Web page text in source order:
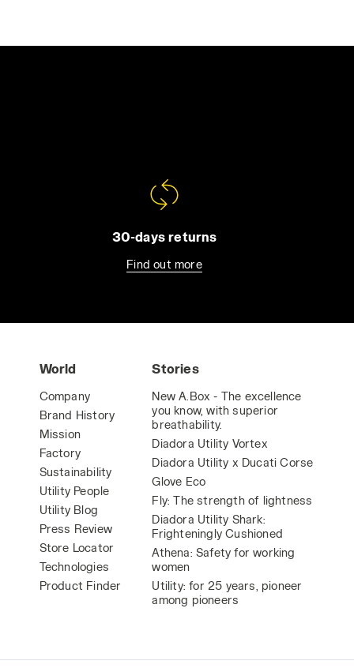
30-days returns
Find out more
World
Company
Brand History
Mission
Factory
Sustainability
Utility People
Utility Blog
Press Review
Store Locator
Technologies
Product Finder
Stories
New A.Box - The excellence
you know, with superior
breathability.
Diadora Utility Vortex
Diadora Utility x Ducati Corse
Glove Eco
Fly: The strength of lightness
Diadora Utility Shark:
Frighteningly Cushioned
Athena: Safety for working
women
Utility: for 25 years, pioneer
among pioneers